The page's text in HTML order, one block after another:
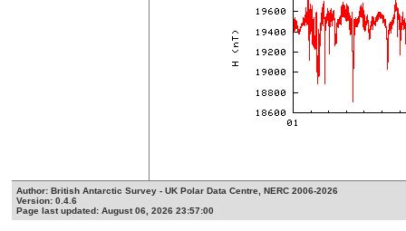
Author: British Antarctic Survey - UK Polar Data Centre, NERC 2006-2026
Version: 0.4.6
Page last updated: August 06, 2026 23:57:00